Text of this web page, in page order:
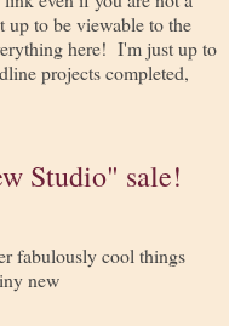
up to be viewable to the
here! I'm just up to
projects completed,
Studio" sale!
fabulously cool things
new